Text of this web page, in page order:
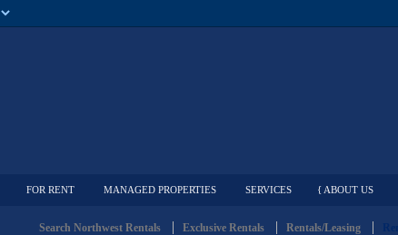
FOR RENT MANAGED PROPERTIES SERVICES { ABOUT US
Search Northwest Rentals Exclusive Rentals Rentals/Leasing